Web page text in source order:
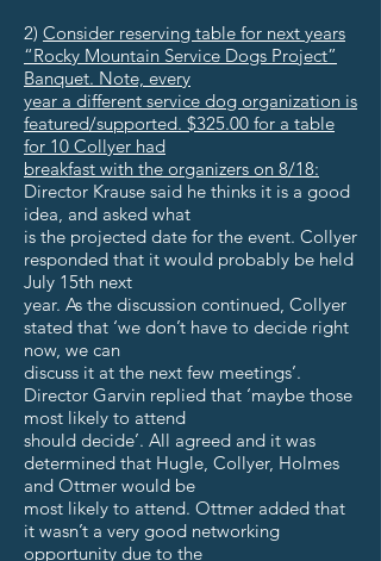
2) Consider reserving table for next years
“Rocky Mountain Service Dogs Project”
Banquet. Note, every
year a different service dog organization is
featured/supported. $325.00 for a table
for 10 Collyer had
breakfast with the organizers on 8/18:
Director Krause said he thinks it is a good
idea, and asked what
is the projected date for the event. Collyer
responded that it would probably be held
July 15th next
year. As the discussion continued, Collyer
stated that ‘we don’t have to decide right
now, we can
discuss it at the next few meetings’.
Director Garvin replied that ‘maybe those
most likely to attend
should decide’. All agreed and it was
determined that Hugle, Collyer, Holmes
and Ottmer would be
most likely to attend. Ottmer added that
it wasn’t a very good networking
opportunity due to the